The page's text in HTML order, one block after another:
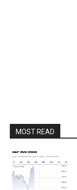
MOST READ